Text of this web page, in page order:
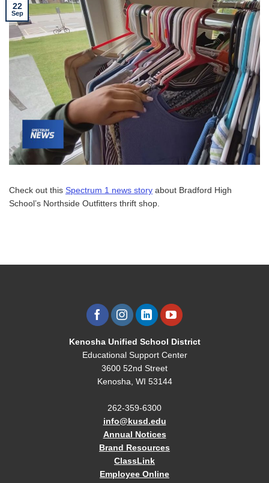
22
Sep
Check out this Spectrum 1 news story about Bradford High
School’s Northside Outfitters thrift shop.
Kenosha Unified School District
Educational Support Center
3600 52nd Street
Kenosha, WI 53144
262-359-6300
info@kusd.edu
Annual Notices
Brand Resources
ClassLink
Employee Online